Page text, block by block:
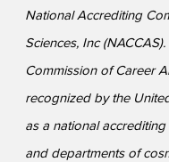
National Accrediting
Sciences, Inc
Commission of Career
recognized by the
as a national
and departments of